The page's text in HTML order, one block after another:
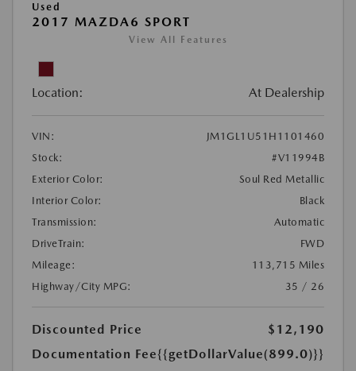
Used
2017 MAZDA6 SPORT
View All Features
Location: At Dealership
VIN:
JM1GL1U51H1101460
Stock:
#V11994B
Exterior Color:
Soul Red Metallic
Interior Color:
Black
Transmission:
Automatic
DriveTrain:
FWD
Mileage:
113,715 Miles
Highway/City MPG:
35 / 26
Discounted Price
$12,190
Documentation Fee{{getDollarValue(899.0)}}